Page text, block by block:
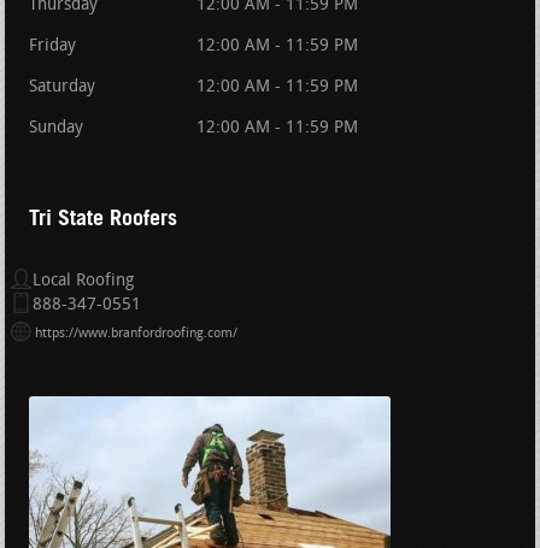
Thursday 12:00 AM - 11:59 PM
Friday 12:00 AM - 11:59 PM
Saturday 12:00 AM - 11:59 PM
Sunday 12:00 AM - 11:59 PM
Tri State Roofers
Local Roofing
888-347-0551
https://www.branfordroofing.com/